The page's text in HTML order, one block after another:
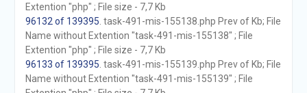
Extention "php" ; File size - 7,7 Kb
96132 of 139395 . task-491-mis-155138.php Prev of Kb; File
Name without Extention "task-491-mis-155138" ; File
Extention "php" ; File size - 7,7 Kb
96133 of 139395 . task-491-mis-155139.php Prev of Kb; File
Name without Extention "task-491-mis-155139" ; File